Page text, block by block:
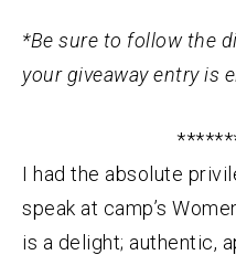
*Be sure to follow the
your giveaway entry is
I had the absolute
speak at camp’s
is a delight; authentic,